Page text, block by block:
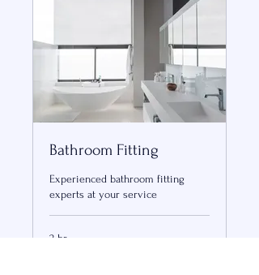
Bathroom Fitting
Experienced bathroom fitting
experts at your service
2 hr